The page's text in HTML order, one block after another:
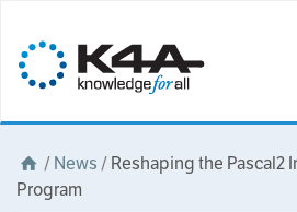
/News /Reshaping the Pascal2
Program